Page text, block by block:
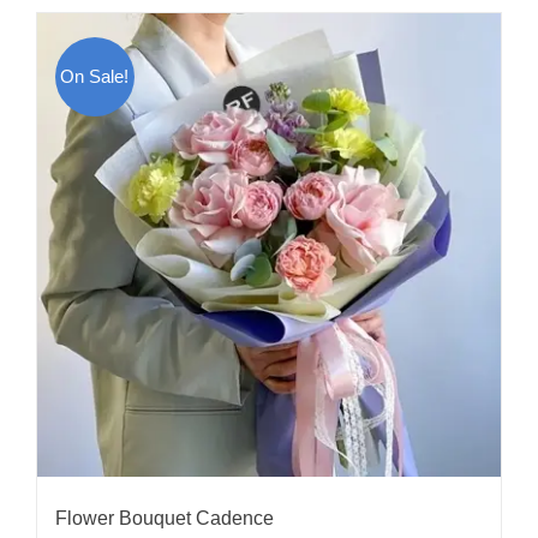
On Sale!
Flower Bouquet Cadence